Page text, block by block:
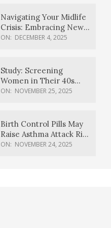
Navigating Your Midlife
Crisis: Embracing New
Possibilities
ON: DECEMBER 4, 2025
Study: Screening
Women in Their 40s
Reduces Breast Cancer
ON: NOVEMBER 25, 2025
Birth Control Pills May
Raise Asthma Attack Risk
in Young Women
ON: NOVEMBER 24, 2025